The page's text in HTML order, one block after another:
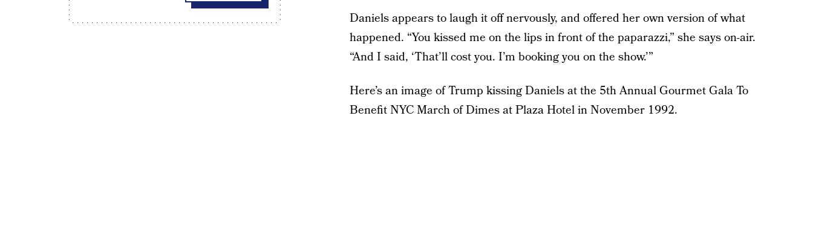
Daniels appears to laugh it off nervously, and offered her own version of what
happened. “You kissed me on the lips in front of the paparazzi,” she says on-air.
“And I said, ‘That’ll cost you. I’m booking you on the show.’”
Here’s an image of Trump kissing Daniels at the 5th Annual Gourmet Gala To
Benefit NYC March of Dimes at Plaza Hotel in November 1992.